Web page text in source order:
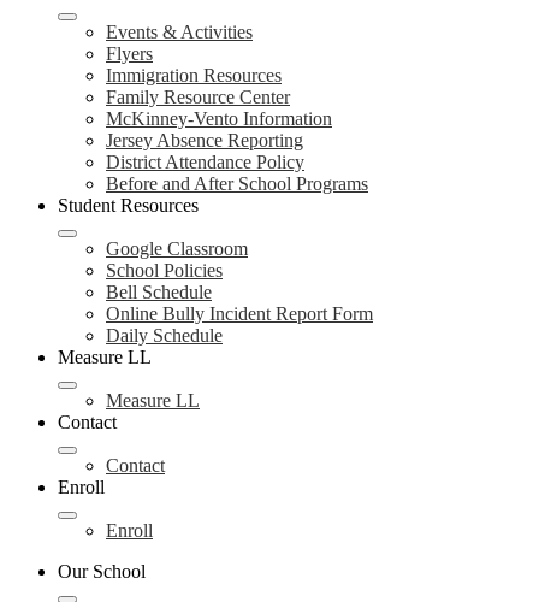
Events & Activities
Flyers
Immigration Resources
Family Resource Center
McKinney-Vento Information
Jersey Absence Reporting
District Attendance Policy
Before and After School Programs
Student Resources
Google Classroom
School Policies
Bell Schedule
Online Bully Incident Report Form
Daily Schedule
Measure LL
Measure LL
Contact
Contact
Enroll
Enroll
Our School